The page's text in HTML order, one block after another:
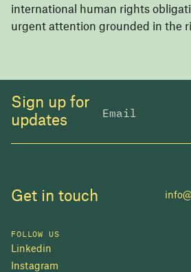
international human rights
urgent attention grounded in the
Sign up for
updates
Get in touch
FOLLOW US
Linkedin
Instagram